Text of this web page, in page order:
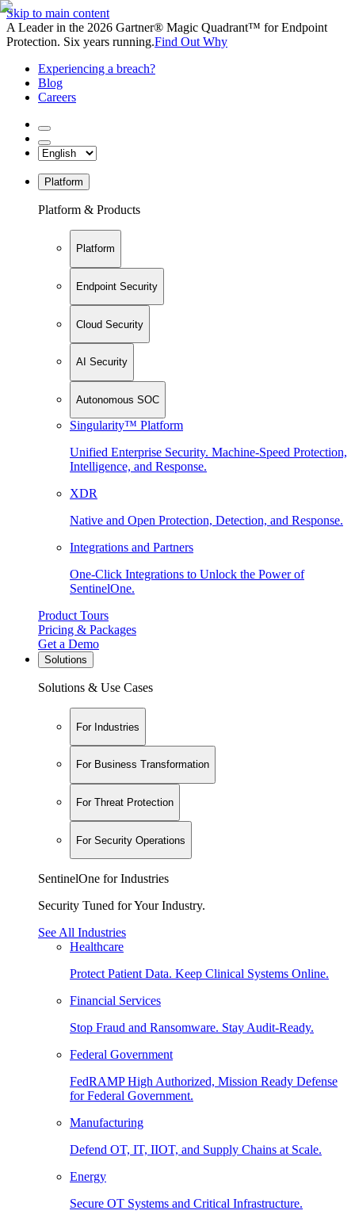
Skip to main content
A Leader in the 2026 Gartner® Magic Quadrant™ for Endpoint
Protection. Six years running.Find Out Why
Experiencing a breach?
Blog
Careers
Platform
Platform & Products
Platform
Endpoint Security
Cloud Security
AI Security
Autonomous SOC
Singularity™ Platform
Unified Enterprise Security. Machine-Speed Protection,
Intelligence, and Response.
XDR
Native and Open Protection, Detection, and Response.
Integrations and Partners
One-Click Integrations to Unlock the Power of
SentinelOne.
Product Tours
Pricing & Packages
Get a Demo
Solutions
Solutions & Use Cases
For Industries
For Business Transformation
For Threat Protection
For Security Operations
SentinelOne for Industries
Security Tuned for Your Industry.
See All Industries
Healthcare
Protect Patient Data. Keep Clinical Systems Online.
Financial Services
Stop Fraud and Ransomware. Stay Audit-Ready.
Federal Government
FedRAMP High Authorized, Mission Ready Defense
for Federal Government.
Manufacturing
Defend OT, IT, IIOT, and Supply Chains at Scale.
Energy
Secure OT Systems and Critical Infrastructure.